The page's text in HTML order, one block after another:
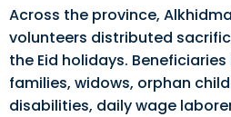
Across the province,
volunteers distributed
the Eid holidays.
families, widows, orphan
disabilities, daily wage